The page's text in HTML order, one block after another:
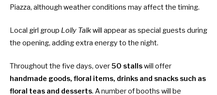
Piazza, although weather conditions may affect the timing.
Local girl group Lolly Talkwill appear as special guests during
the opening, adding extra energy to the night.
Throughout the five days, over50 stallswill offer
handmade goods, floral items, drinks and snacks such as
floral teas and desserts. A number of booths will be